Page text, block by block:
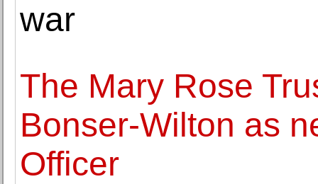
war
The Mary Rose
Bonser-Wilton as
Officer